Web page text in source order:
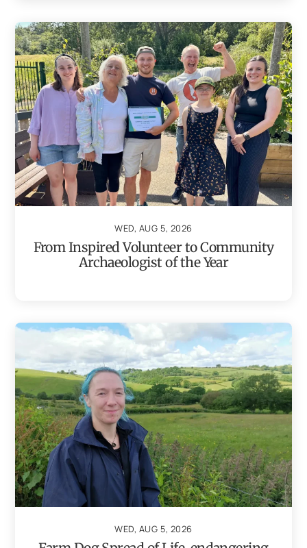
WED, AUG 5, 2026
From Inspired Volunteer to Community
Archaeologist of the Year
WED, AUG 5, 2026